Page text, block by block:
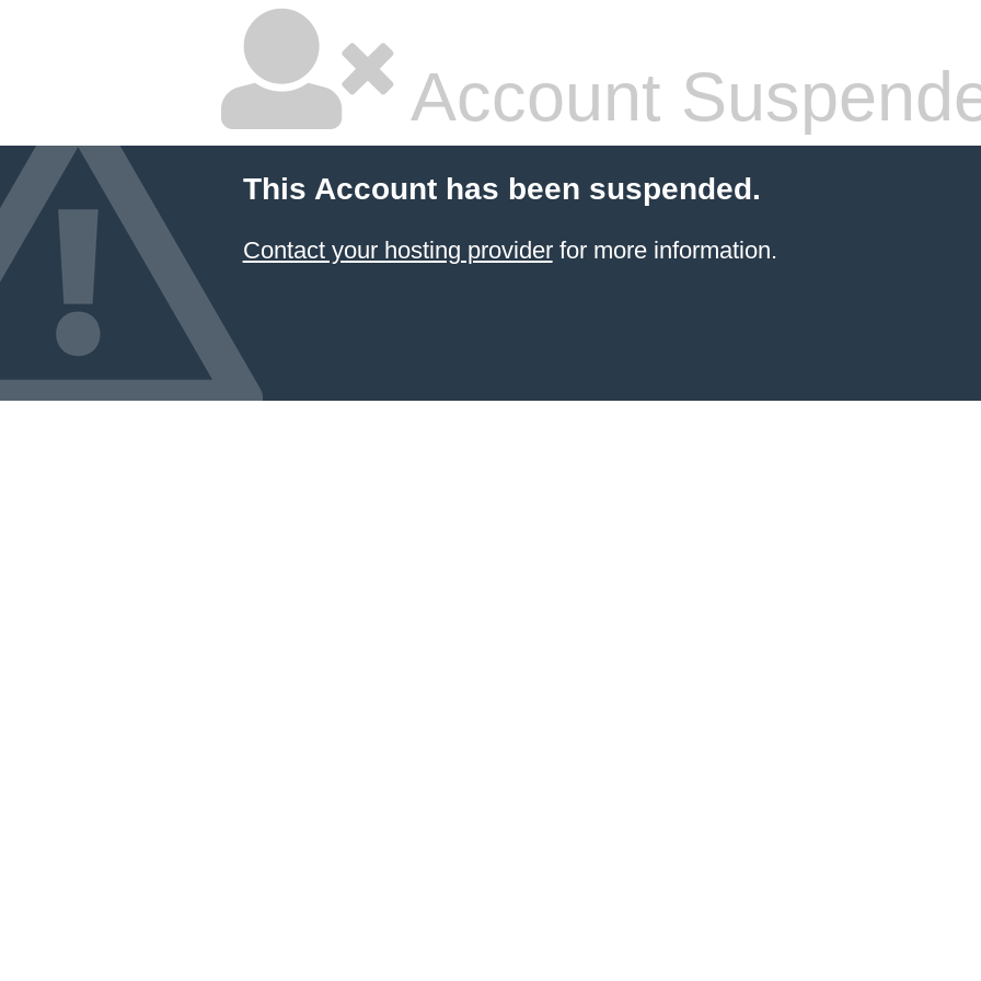
Account
This Account has been suspended.
Contact your hosting providerfor more information.